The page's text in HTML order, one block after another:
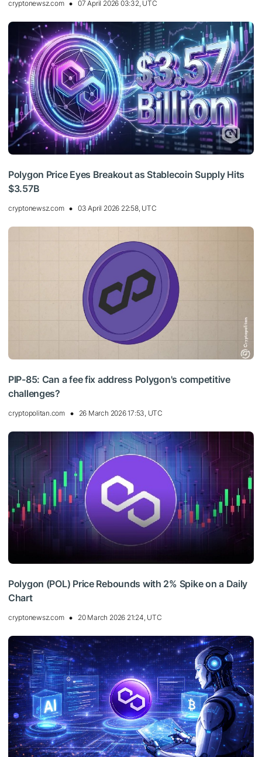
cryptonewsz.com 07 April 2026 03:32, UTC
Polygon Price Eyes Breakout as Stablecoin Supply Hits
$3.57B
cryptonewsz.com 03 April 2026 22:58, UTC
PIP-85: Can a fee fix address Polygon's competitive
challenges?
cryptopolitan.com 26 March 2026 17:53, UTC
Polygon (POL) Price Rebounds with 2% Spike on a Daily
Chart
cryptonewsz.com 20 March 2026 21:24, UTC